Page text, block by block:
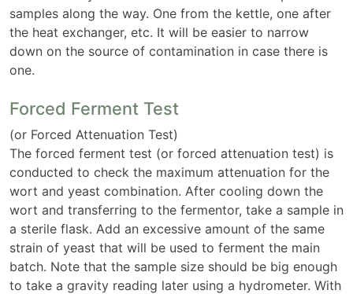
samples along the way. One from the kettle, one after
the heat exchanger, etc. It will be easier to narrow
down on the source of contamination in case there is
one.
Forced Ferment Test
(or Forced Attenuation Test)
The forced ferment test (or forced attenuation test) is
conducted to check the maximum attenuation for the
wort and yeast combination. After cooling down the
wort and transferring to the fermentor, take a sample in
a sterile flask. Add an excessive amount of the same
strain of yeast that will be used to ferment the main
batch. Note that the sample size should be big enough
to take a gravity reading later using a hydrometer. With